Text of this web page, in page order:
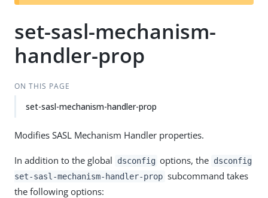
t
set-sasl-mechanism-
handler-prop
ON THIS PAGE
set-sasl-mechanism-handler-prop
Modifies SASL Mechanism Handler properties.
In addition to the global dsconfig options, the dsconfig
set-sasl-mechanism-handler-prop subcommand takes
the following options: